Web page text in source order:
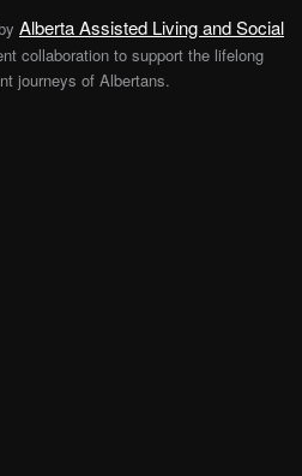
Alberta Assisted Living and Social
collaboration to support the lifelong
journeys of Albertans.